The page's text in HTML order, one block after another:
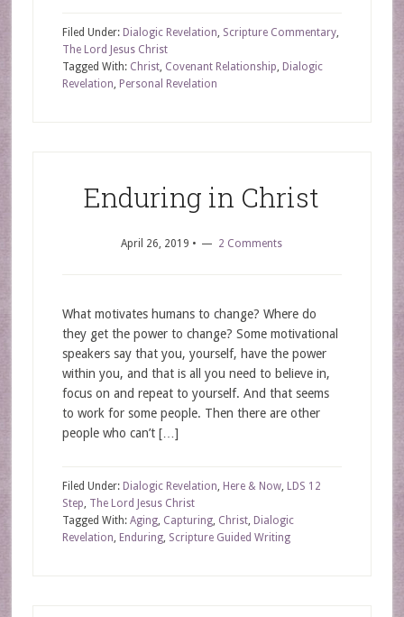
Filed Under: Dialogic Revelation, Scripture Commentary,
The Lord Jesus Christ
Tagged With: Christ, Covenant Relationship, Dialogic
Revelation, Personal Revelation
Enduring in Christ
April 26, 2019 • 2 Comments
What motivates humans to change? Where do
they get the power to change? Some motivational
speakers say that you, yourself, have the power
within you, and that is all you need to believe in,
focus on and repeat to yourself. And that seems
to work for some people. Then there are other
people who can’t […]
Filed Under: Dialogic Revelation, Here & Now, LDS 12
Step, The Lord Jesus Christ
Tagged With: Aging, Capturing, Christ, Dialogic
Revelation, Enduring, Scripture Guided Writing